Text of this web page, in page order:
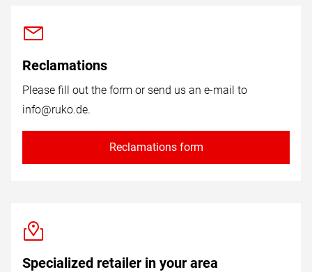
Reclamations
Please fill out the form or send us an e-mail to
info@ruko.de.
Reclamations form
Specialized retailer in your area